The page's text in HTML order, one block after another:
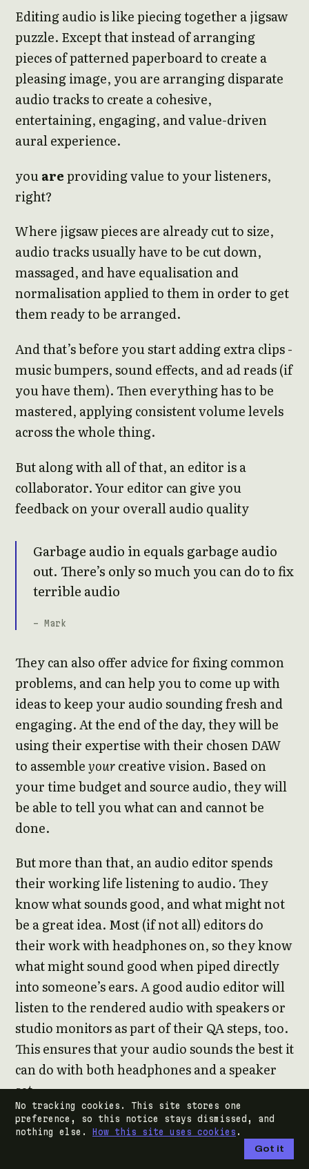
Editing audio is like piecing together a jigsaw
puzzle. Except that instead of arranging
pieces of patterned paperboard to create a
pleasing image, you are arranging disparate
audio tracks to create a cohesive,
entertaining, engaging, and value-driven
aural experience.
youareproviding value to your listeners,
right?
Where jigsaw pieces are already cut to size,
audio tracks usually have to be cut down,
massaged, and have equalisation and
normalisation applied to them in order to get
them ready to be arranged.
And that’s before you start adding extra clips -
music bumpers, sound effects, and ad reads (if
you have them). Then everything has to be
mastered, applying consistent volume levels
across the whole thing.
But along with all of that, an editor is a
collaborator. Your editor can give you
feedback on your overall audio quality
Garbage audio in equals garbage audio
out. There’s only so much you can do to fix
terrible audio
- Mark
They can also offer advice for fixing common
problems, and can help you to come up with
ideas to keep your audio sounding fresh and
engaging. At the end of the day, they will be
using their expertise with their chosen DAW
to assembleyourcreative vision. Based on
your time budget and source audio, they will
be able to tell you what can and cannot be
done.
But more than that, an audio editor spends
their working life listening to audio. They
know what sounds good, and what might not
be a great idea. Most (if not all) editors do
their work with headphones on, so they know
what might sound good when piped directly
into someone’s ears. A good audio editor will
listen to the rendered audio with speakers or
studio monitors as part of their QA steps, too.
This ensures that your audio sounds the best it
can do with both headphones and a speaker
set.
audio engineers in the music industry do this,
too. They also include car sound systems, as
No tracking cookies. This site stores one
preference, so this notice stays dismissed, and
nothing else. How this site uses cookies .
Got it